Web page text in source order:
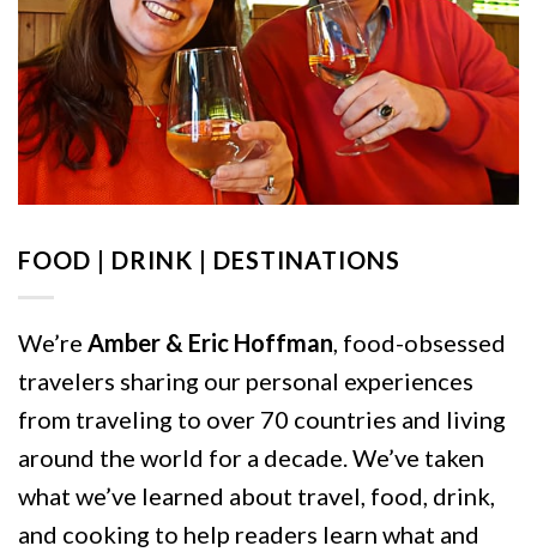
FOOD | DRINK | DESTINATIONS
We’re Amber & Eric Hoffman , food-obsessed
travelers sharing our personal experiences
from traveling to over 70 countries and living
around the world for a decade. We’ve taken
what we’ve learned about travel, food, drink,
and cooking to help readers learn what and